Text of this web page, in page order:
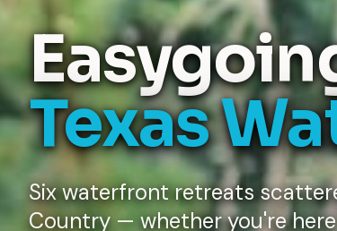
Texas
Six waterfront retreats
Country — whether you're